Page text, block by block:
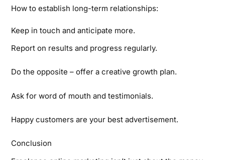
How to establish long-term relationships:
Keep in touch and anticipate more.
Report on results and progress regularly.
Do the opposite – offer a creative growth plan.
Ask for word of mouth and testimonials.
Happy customers are your best advertisement.
Conclusion